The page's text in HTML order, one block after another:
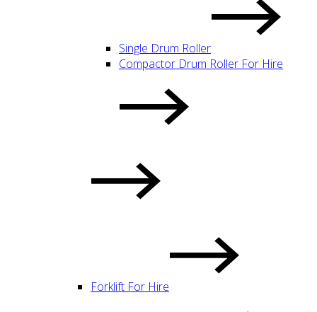
Single Drum Roller
Compactor Drum Roller For Hire
Forklift For Hire